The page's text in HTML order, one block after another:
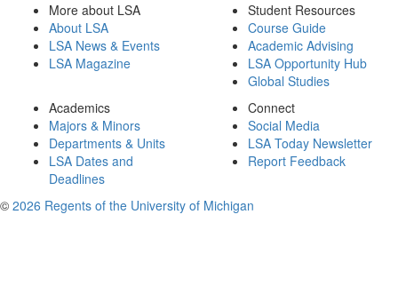
More about LSA
About LSA
LSA News & Events
LSA Magazine
Student Resources
Course Guide
Academic Advising
LSA Opportunity Hub
Global Studies
Academics
Majors & Minors
Departments & Units
LSA Dates and
Deadlines
Connect
Social Media
LSA Today Newsletter
Report Feedback
© 2026 Regents of the University of Michigan